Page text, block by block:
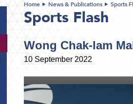
Home News & Publications Sports
Sports Flash
Wong Chak-lam
10 September 2022